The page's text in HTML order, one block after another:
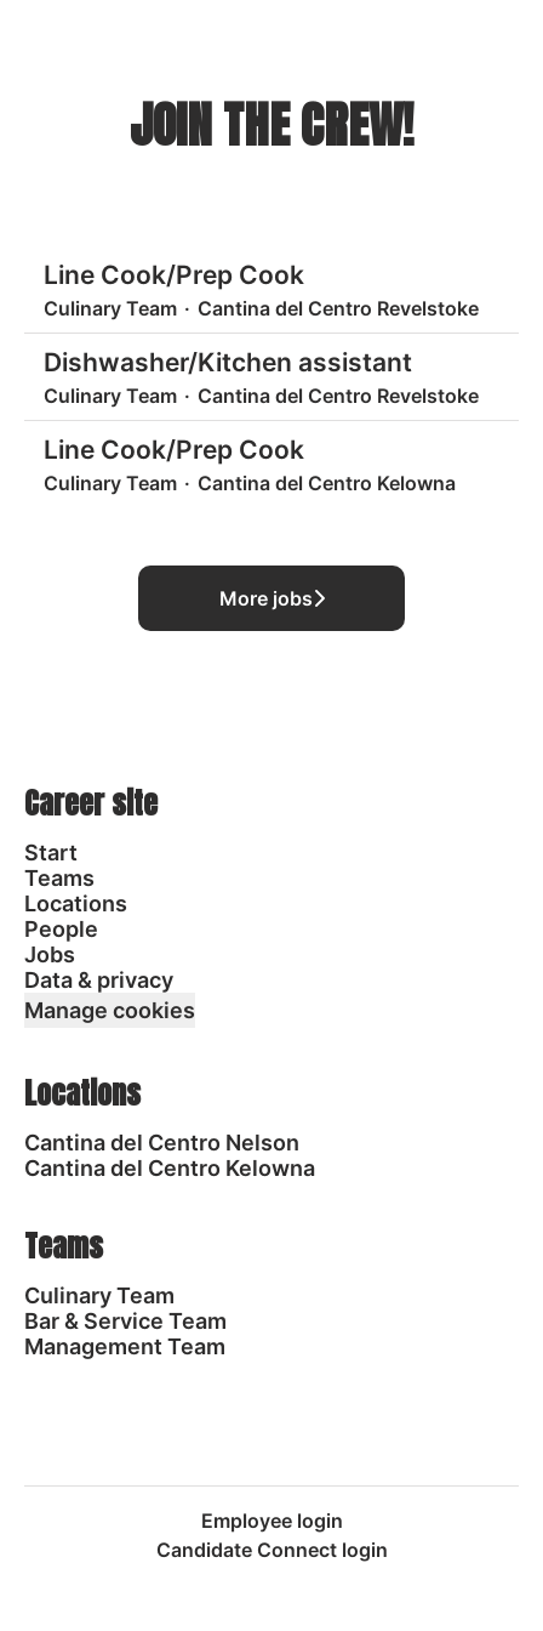
JOIN THE CREW!
Line Cook/Prep Cook
Culinary Team · Cantina del Centro Revelstoke
Dishwasher/Kitchen assistant
Culinary Team · Cantina del Centro Revelstoke
Line Cook/Prep Cook
Culinary Team · Cantina del Centro Kelowna
More jobs
Career site
Start
Teams
Locations
People
Jobs
Data & privacy
Manage cookies
Locations
Cantina del Centro Nelson
Cantina del Centro Kelowna
Teams
Culinary Team
Bar & Service Team
Management Team
Employee login
Candidate Connect login